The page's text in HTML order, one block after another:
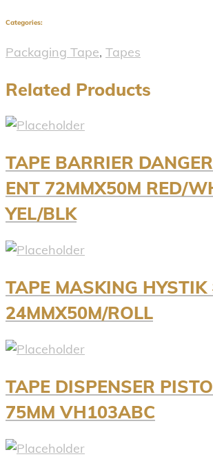
Categories:
Packaging Tape, Tapes
Related Products
TAPE BARRIER
ENT 72MMX50M RED/
YEL/BLK
TAPE MASKING
24MMX50M/ROLL
TAPE DISPENSER
75MM VH103ABC